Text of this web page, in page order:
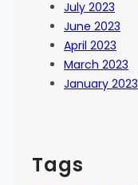
July 2023
June 2023
April 2023
March 2023
January 2023
Tags